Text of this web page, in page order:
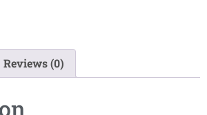
Reviews (0)